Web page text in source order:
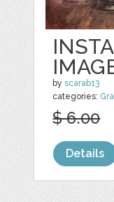
byscarab13
categories:
$ 6.00
Details